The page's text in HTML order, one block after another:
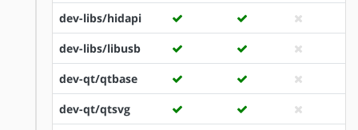
dev-libs/hidapi
dev-libs/libusb
dev-qt/qtbase
dev-qt/qtsvg